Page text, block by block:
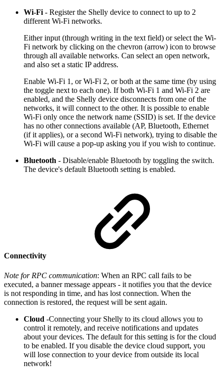
Wi-Fi - Register the Shelly device to connect to up to 2
different Wi-Fi networks.
Either input (through writing in the text field) or select the Wi-
Fi network by clicking on the chevron (arrow) icon to browse
through all available networks. Can select an open network,
and also set a static IP address.
Enable Wi-Fi 1, or Wi-Fi 2, or both at the same time (by using
the toggle next to each one). If both Wi-Fi 1 and Wi-Fi 2 are
enabled, and the Shelly device disconnects from one of the
networks, it will connect to the other. It is possible to enable
Wi-Fi only once the network name (SSID) is set. If the device
has no other connections available (AP, Bluetooth, Ethernet
(if it applies), or a second Wi-Fi network), trying to disable the
Wi-Fi will cause a pop-up asking you if you wish to continue.
Bluetooth - Disable/enable Bluetooth by toggling the switch.
The device's default Bluetooth setting is enabled.
Connectivity
Note for RPC communication: When an RPC call fails to be
executed, a banner message appears - it notifies you that the device
is not responding in time, and has lost connection. When the
connection is restored, the request will be sent again.
Cloud -Connecting your Shelly to its cloud allows you to
control it remotely, and receive notifications and updates
about your devices. The default for this setting is for the cloud
to be enabled. If you disable the device cloud support, you
will lose connection to your device from outside its local
network!